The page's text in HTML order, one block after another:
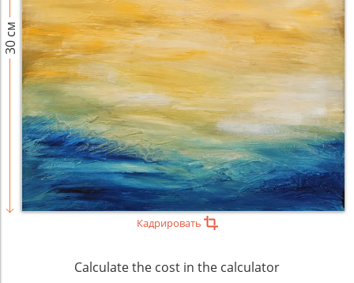
30 см
Кадрировать
Calculate the cost in the calculator